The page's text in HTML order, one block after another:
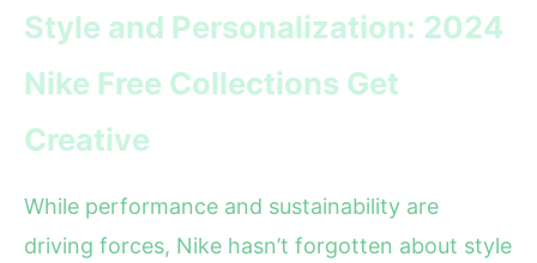
Style and Personalization: 2024
Nike Free Collections Get
Creative
While performance and sustainability are
driving forces, Nike hasn’t forgotten about style